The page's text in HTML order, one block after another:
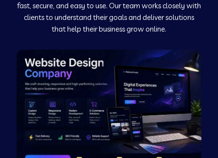
Web Development Company in Murudeshwar
Web Development Company in Pilibhit
Web Development Company in Savanur
Web Development Company in Tirupati
fast, secure, and easy to use. Our team works closely with
clients to understand their goals and deliver solutions
that help their business grow online.